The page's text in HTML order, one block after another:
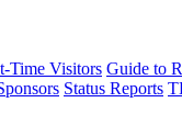
Time Visitors Guide to
Status Reports